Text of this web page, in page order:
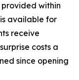
within
available for
receive
costs a
since opening